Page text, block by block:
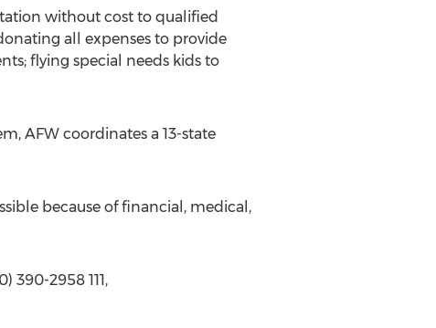
without cost to qualified
all expenses to provide
flying special needs kids to
AFW coordinates a 13-state
because of financial, medical,
390-2958 111,